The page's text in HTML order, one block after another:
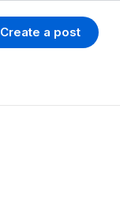
Create a post